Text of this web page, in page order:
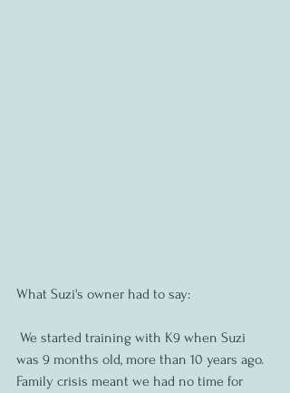
What Suzi's owner had to say:
was 9 months old, more than 10 years ago.
Family crisis meant we had no time for